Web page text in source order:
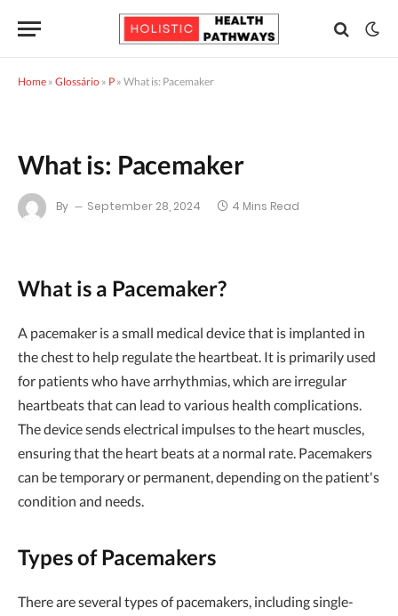
Home » Glossário » P » What is: Pacemaker
What is: Pacemaker
By September 28, 2024 4 Mins Read
What is a Pacemaker?
A pacemaker is a small medical device that is implanted in
the chest to help regulate the heartbeat. It is primarily used
for patients who have arrhythmias, which are irregular
heartbeats that can lead to various health complications.
The device sends electrical impulses to the heart muscles,
ensuring that the heart beats at a normal rate. Pacemakers
can be temporary or permanent, depending on the patient's
condition and needs.
Types of Pacemakers
There are several types of pacemakers, including single-